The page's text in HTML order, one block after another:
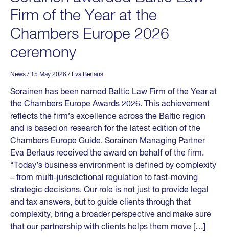
Firm of the Year at the
Chambers Europe 2026
ceremony
News / 15 May 2026 / Eva Berlaus
Sorainen has been named Baltic Law Firm of the Year at
the Chambers Europe Awards 2026. This achievement
reflects the firm’s excellence across the Baltic region
and is based on research for the latest edition of the
Chambers Europe Guide. Sorainen Managing Partner
Eva Berlaus received the award on behalf of the firm.
“Today’s business environment is defined by complexity
– from multi-jurisdictional regulation to fast-moving
strategic decisions. Our role is not just to provide legal
and tax answers, but to guide clients through that
complexity, bring a broader perspective and make sure
that our partnership with clients helps them move […]